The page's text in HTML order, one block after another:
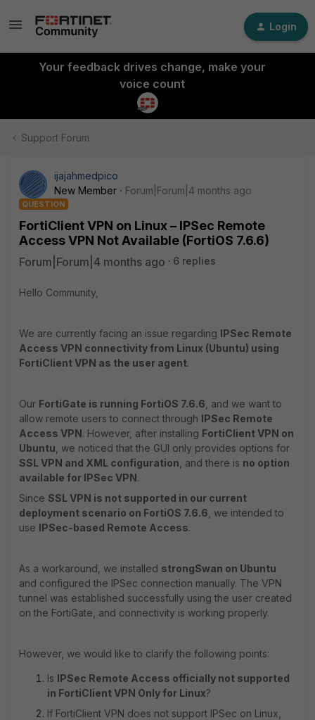
Login
Your feedback drives change, make your
voice count
Support Forum
ijajahmedpico
New Member
Forum|Forum|4 months ago
QUESTION
FortiClient VPN on Linux – IPSec Remote
Access VPN Not Available (FortiOS 7.6.6)
Forum|Forum|4 months ago 6 replies
Hello Community,
We are currently facing an issue regarding IPSec Remote
Access VPN connectivity from Linux (Ubuntu) using
FortiClient VPN as the user agent.
Our FortiGate is running FortiOS 7.6.6 , and we want to
allow remote users to connect through IPSec Remote
Access VPN. However, after installing FortiClient VPN on
Ubuntu , we noticed that the GUI only provides options for
SSL VPN and XML configuration , and there is no option
available for IPSec VPN.
Since SSL VPN is not supported in our current
deployment scenario on FortiOS 7.6.6 , we intended to
use IPSec-based Remote Access.
As a workaround, we installed strongSwan on Ubuntu
and configured the IPSec connection manually. The VPN
tunnel was established successfully using the user created
on the FortiGate, and connectivity is working properly.
However, we would like to clarify the following points:
Is IPSec Remote Access officially not supported
in FortiClient VPN Only for Linux?
If FortiClient VPN does not support IPSec on Linux,